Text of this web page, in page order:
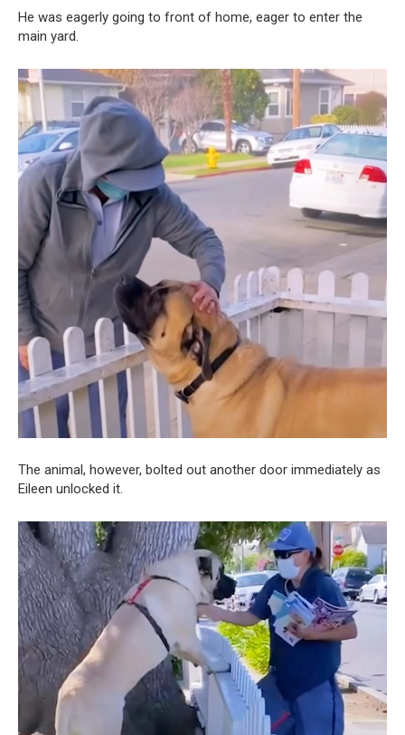
He was eagerly going to front of home, eager to enter the
main yard.
The animal, however, bolted out another door immediately as
Eileen unlocked it.